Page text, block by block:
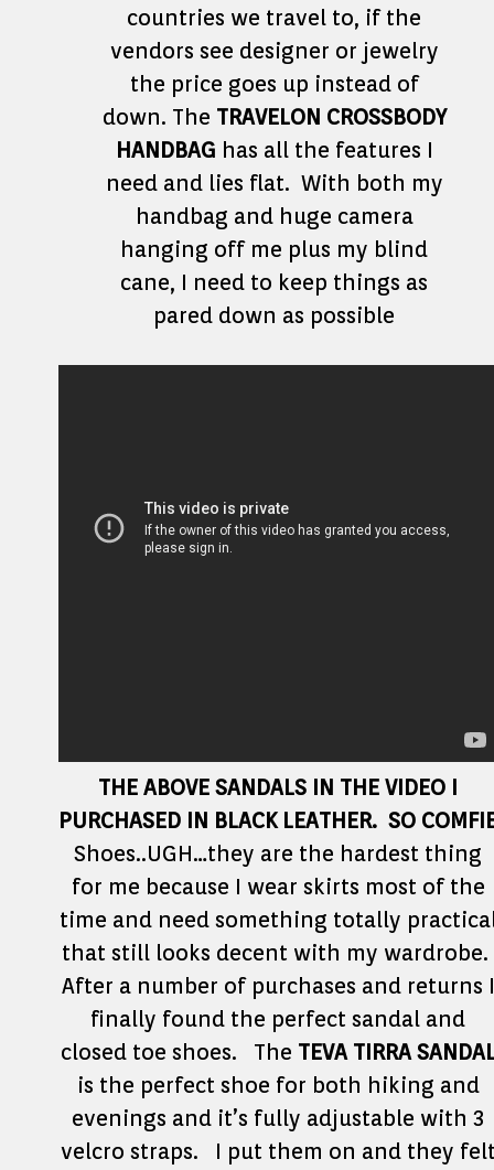
countries we travel to, if the
vendors see designer or jewelry
the price goes up instead of
down. The TRAVELON CROSSBODY
HANDBAG has all the features I
need and lies flat. With both my
handbag and huge camera
hanging off me plus my blind
cane, I need to keep things as
pared down as possible
THE ABOVE SANDALS IN THE VIDEO I
PURCHASED IN BLACK LEATHER. SO
Shoes..UGH…they are the hardest thing
for me because I wear skirts most of the
time and need something totally
that still looks decent with my wardrobe.
After a number of purchases and returns I
finally found the perfect sandal and
closed toe shoes. The TEVA TIRRA
is the perfect shoe for both hiking and
evenings and it’s fully adjustable with 3
velcro straps. I put them on and they